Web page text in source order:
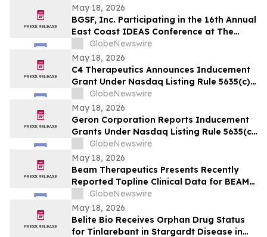
May 18, 2026
BGSF, Inc. Participating in the 16th Annual
East Coast IDEAS Conference at The
Westin New York at Times Square
GlobeNewswire
May 18, 2026
C4 Therapeutics Announces Inducement
Grant Under Nasdaq Listing Rule 5635(c)
GlobeNewswire
May 18, 2026
Geron Corporation Reports Inducement
Grants Under Nasdaq Listing Rule 5635(c)
GlobeNewswire
May 18, 2026
Beam Therapeutics Presents Recently
Reported Topline Clinical Data for BEAM-
302 in Alpha-1 Antitrypsin Deficiency
(AATD) at the American Thoracic Society
(ATS) 2026 International Conference
GlobeNewswire
May 18, 2026
Belite Bio Receives Orphan Drug Status
for Tinlarebant in Stargardt Disease in